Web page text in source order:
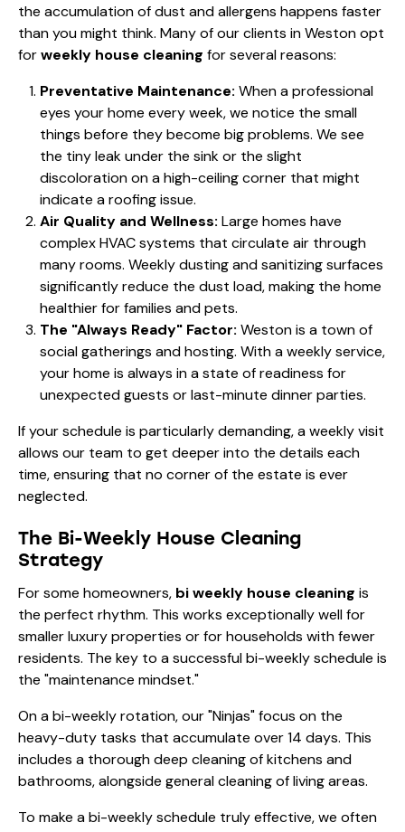
the accumulation of dust and allergens happens faster
than you might think. Many of our clients in Weston opt
forweekly house cleaning for several reasons:
Preventative Maintenance: When a professional
eyes your home every week, we notice the small
things before they become big problems. We see
the tiny leak under the sink or the slight
discoloration on a high-ceiling corner that might
indicate a roofing issue.
Air Quality and Wellness: Large homes have
complex HVAC systems that circulate air through
many rooms. Weekly dusting andsanitizing surfaces
significantly reduce the dust load, making the home
healthier for families and pets.
The "Always Ready" Factor: Weston is a town of
social gatherings and hosting. With a weekly service,
your home is always in a state of readiness for
unexpected guests or last-minute dinner parties.
If your schedule is particularly demanding, a weekly visit
allows our team to get deeper into the details each
time, ensuring that no corner of the estate is ever
neglected.
The Bi-Weekly House Cleaning
Strategy
For some homeowners, bi weekly house cleaning is
the perfect rhythm. This works exceptionally well for
smaller luxury properties or for households with fewer
residents. The key to a successful bi-weekly schedule is
the "maintenance mindset."
On a bi-weekly rotation, our "Ninjas" focus on the
heavy-duty tasks that accumulate over 14 days. This
includes a thoroughdeep cleaningof kitchens and
bathrooms, alongside general cleaningof living areas.
To make a bi-weekly schedule truly effective, we often